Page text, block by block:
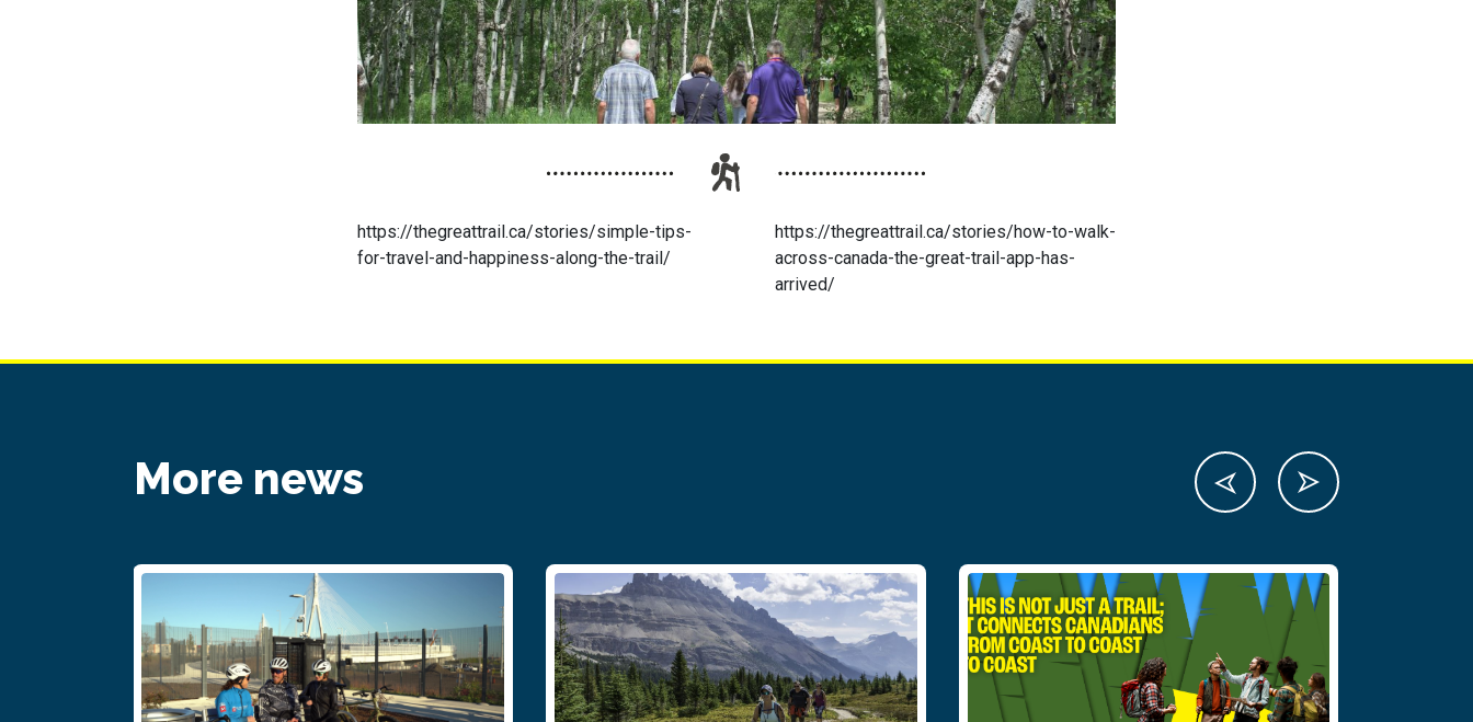
https://thegreattrail.ca/stories/simple-tips-
for-travel-and-happiness-along-the-trail/
https://thegreattrail.ca/stories/how-to-walk-
across-canada-the-great-trail-app-has-
arrived/
More news